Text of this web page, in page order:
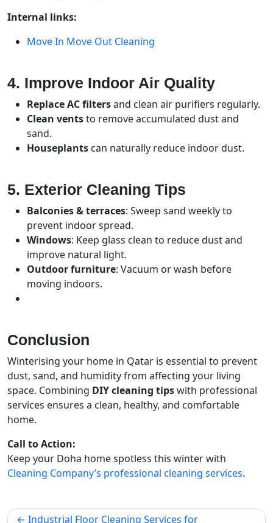
Internal links:
Move In Move Out Cleaning
4. Improve Indoor Air Quality
Replace AC filtersand clean air purifiers regularly.
Clean ventsto remove accumulated dust and
sand.
Houseplants can naturally reduce indoor dust.
5. Exterior Cleaning Tips
Balconies & terraces: Sweep sand weekly to
prevent indoor spread.
Windows: Keep glass clean to reduce dust and
improve natural light.
Outdoor furniture: Vacuum or wash before
moving indoors.
Conclusion
Winterising your home in Qatar is essential to prevent
dust, sand, and humidity from affecting your living
space. Combining DIY cleaning tipswith professional
services ensures a clean, healthy, and comfortable
home.
Call to Action:
Keep your Doha home spotless this winter with
Cleaning Company’s professional cleaning services.
Industrial Floor Cleaning Services for